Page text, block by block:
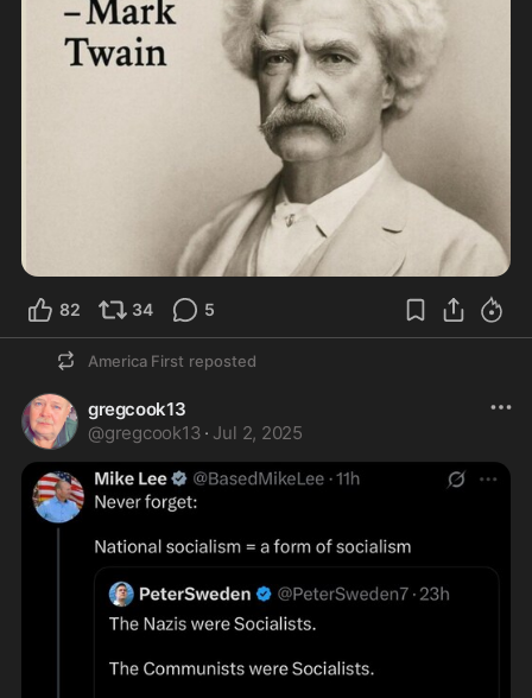
82 34 5
America First reposted
gregcook13
@gregcook13 · Jul 2, 2025